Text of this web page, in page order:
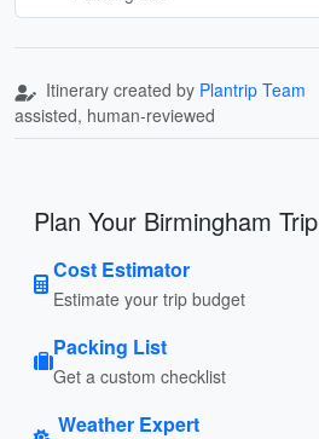
Itinerary created by Plantrip Team
assisted, human-reviewed
Plan Your Birmingham Trip
Cost Estimator
Estimate your trip budget
Packing List
Get a custom checklist
Weather Expert